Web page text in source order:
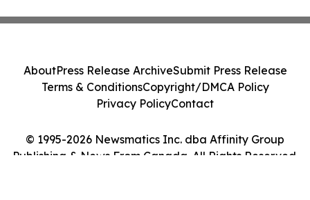
© 1995-2026 Newsmatics Inc. dba Affinity Group
Publishing & News From Canada. All Rights Reserved.
AboutPress Release ArchiveSubmit Press Release
Terms & ConditionsCopyright/DMCA Policy
Privacy PolicyContact